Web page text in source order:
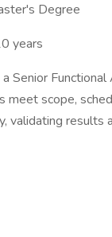
Degree
years
a Senior
meet scope,
validating results